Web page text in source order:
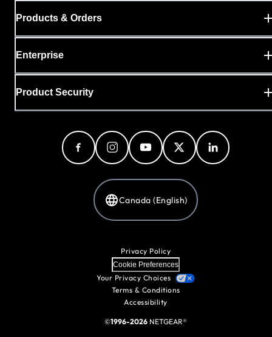
Products & Orders
Enterprise
Product Security
Canada (English)
Privacy Policy
Cookie Preferences
Your Privacy Choices
Terms & Conditions
Accessibility
©1996-2026 NETGEAR®